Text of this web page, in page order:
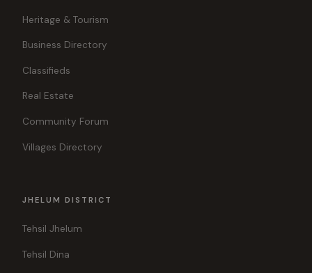
Heritage & Tourism
Business Directory
Classifieds
Real Estate
Community Forum
Villages Directory
JHELUM DISTRICT
Tehsil Jhelum
Tehsil Dina